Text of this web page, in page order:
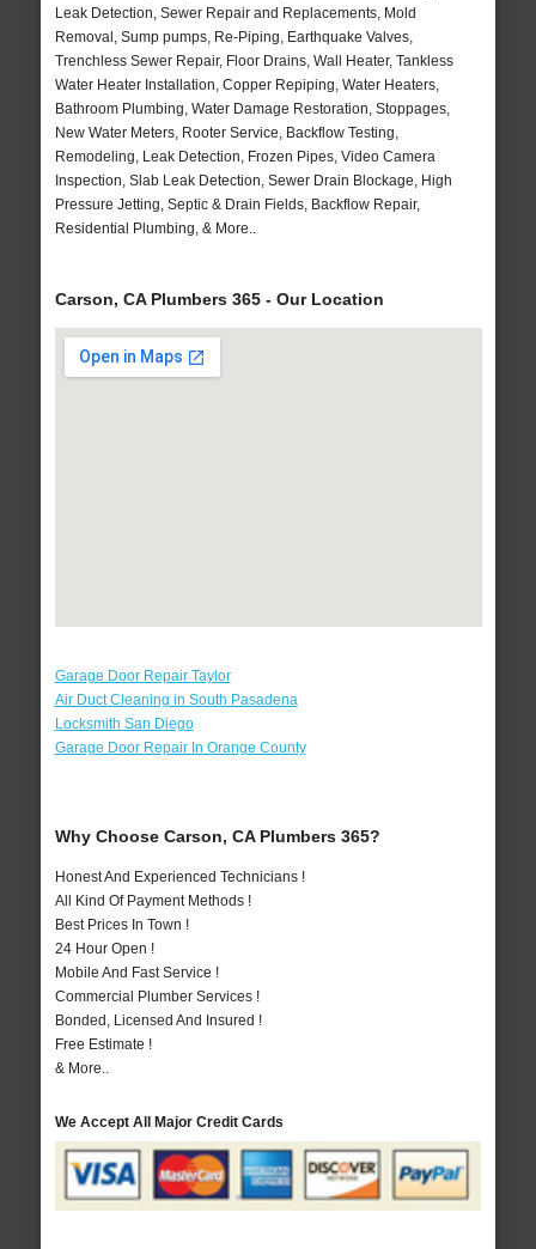
Leak Detection, Sewer Repair and Replacements, Mold
Removal, Sump pumps, Re-Piping, Earthquake Valves,
Trenchless Sewer Repair, Floor Drains, Wall Heater, Tankless
Water Heater Installation, Copper Repiping, Water Heaters,
Bathroom Plumbing, Water Damage Restoration, Stoppages,
New Water Meters, Rooter Service, Backflow Testing,
Remodeling, Leak Detection, Frozen Pipes, Video Camera
Inspection, Slab Leak Detection, Sewer Drain Blockage, High
Pressure Jetting, Septic & Drain Fields, Backflow Repair,
Residential Plumbing, & More..
Carson, CA Plumbers 365 - Our Location
Garage Door Repair Taylor
Air Duct Cleaning in South Pasadena
Locksmith San Diego
Garage Door Repair In Orange County
Why Choose Carson, CA Plumbers 365?
Honest And Experienced Technicians !
All Kind Of Payment Methods !
Best Prices In Town !
24 Hour Open !
Mobile And Fast Service !
Commercial Plumber Services !
Bonded, Licensed And Insured !
Free Estimate !
& More..
We Accept All Major Credit Cards